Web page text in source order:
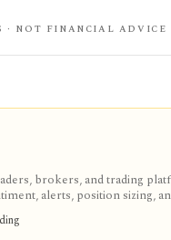
· NOT FINANCIAL ADVICE
brokers, and trading
alerts, position sizing,
but pricing, modules, and